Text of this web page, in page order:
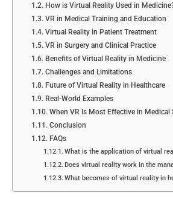
How is Virtual Reality Used in
VR in Medical Training and Education
Virtual Reality in Patient Treatment
VR in Surgery and Clinical Practice
Benefits of Virtual Reality in Medicine
Challenges and Limitations
Future of Virtual Reality in Healthcare
Real-World Examples
When VR Is Most Effective in Medical
Conclusion
FAQs
What is the application of virtual
Does virtual reality work in the
What becomes of virtual reality in